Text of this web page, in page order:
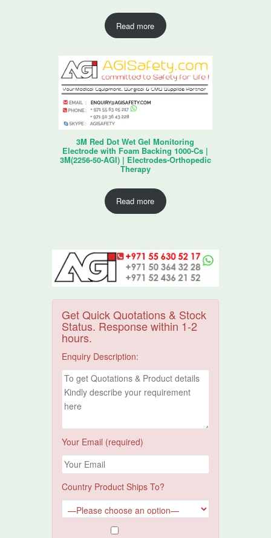
Read more
3M Red Dot Wet Gel Monitoring
Electrode with Foam Backing 1000-Cs |
3M(2256-50-AGI) | Electrodes-Orthopedic
Therapy
Read more
Get Quick Quotations & Stock
Status. Response within 1-2
hours.
Enquiry Description:
Your Email (required)
Country Product Ships To?